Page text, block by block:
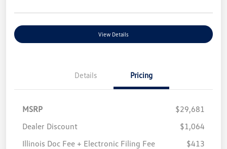
View Details
Details Pricing
MSRP
$29,681
Dealer Discount
$1,064
Illinois Doc Fee + Electronic Filing Fee
$413